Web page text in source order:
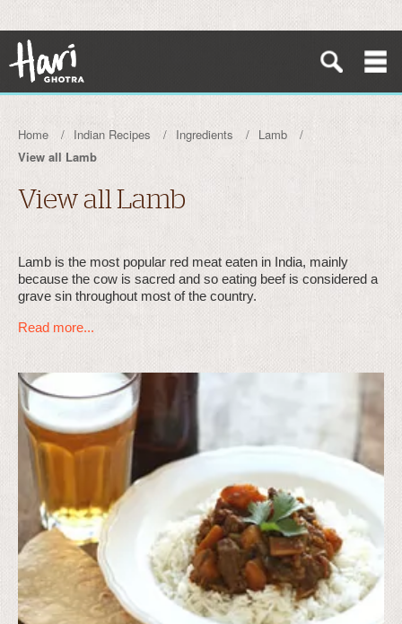
Home Indian Recipes Ingredients
Lamb
View all Lamb
View all Lamb
Lamb is the most popular red meat eaten in India, mainly
because the cow is sacred and so eating beef is considered a
grave sin throughout most of the country.
Read more...